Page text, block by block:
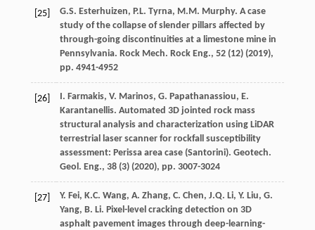
[25]
G.S. Esterhuizen, P.L. Tyrna, M.M. Murphy. A case
study of the collapse of slender pillars affected by
through-going discontinuities at a limestone mine in
Pennsylvania. Rock Mech. Rock Eng., 52 (12) (2019),
pp. 4941-4952
[26]
I. Farmakis, V. Marinos, G. Papathanassiou, E.
Karantanellis. Automated 3D jointed rock mass
structural analysis and characterization using LiDAR
terrestrial laser scanner for rockfall susceptibility
assessment: Perissa area case (Santorini). Geotech.
Geol. Eng., 38 (3) (2020), pp. 3007-3024
[27]
Y. Fei, K.C. Wang, A. Zhang, C. Chen, J.Q. Li, Y. Liu, G.
Yang, B. Li. Pixel-level cracking detection on 3D
asphalt pavement images through deep-learning-